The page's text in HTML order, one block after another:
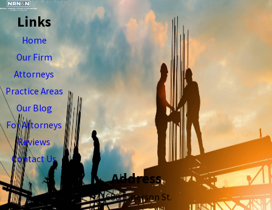
Links
Home
Our Firm
Attorneys
Practice Areas
Our Blog
For Attorneys
Reviews
Contact Us
Address
1680 Emerson St.